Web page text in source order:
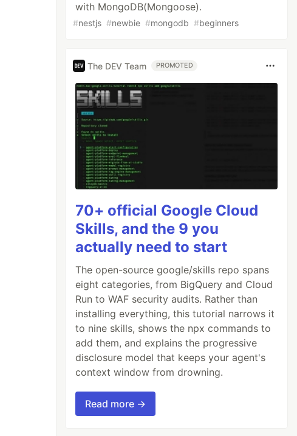
with MongoDB(Mongoose).
#nestjs #newbie #mongodb #beginners
The DEV Team PROMOTED
70+ official Google Cloud
Skills, and the 9 you
actually need to start
The open-source google/skills repo spans
eight categories, from BigQuery and Cloud
Run to WAF security audits. Rather than
installing everything, this tutorial narrows it
to nine skills, shows the npx commands to
add them, and explains the progressive
disclosure model that keeps your agent's
context window from drowning.
Read more →